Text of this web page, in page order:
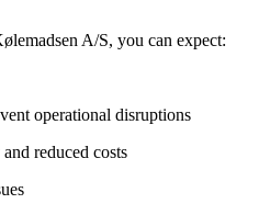
A/S, you can expect:
operational disruptions
reduced costs